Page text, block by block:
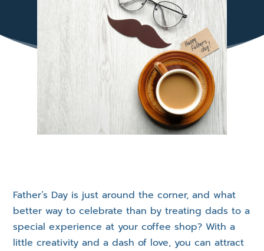
Father’s Day is just around the corner, and what
better way to celebrate than by treating dads to a
special experience at your coffee shop? With a
little creativity and a dash of love, you can attract